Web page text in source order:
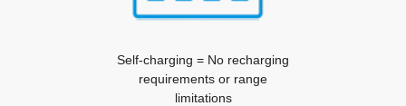
Self-charging = No recharging
requirements or range
limitations